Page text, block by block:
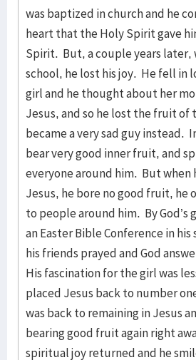
was baptized in church and he
heart that the Holy Spirit gave
Spirit. But, a couple years later,
school, he lost his joy. He fell in
girl and he thought about her
Jesus, and so he lost the fruit
became a very sad guy instead.
bear very good inner fruit, and
everyone around him. But when
Jesus, he bore no good fruit, he
to people around him. By God’s
an Easter Bible Conference in his
his friends prayed and God
His fascination for the girl was
placed Jesus back to number
was back to remaining in Jesus
bearing good fruit again right
spiritual joy returned and he